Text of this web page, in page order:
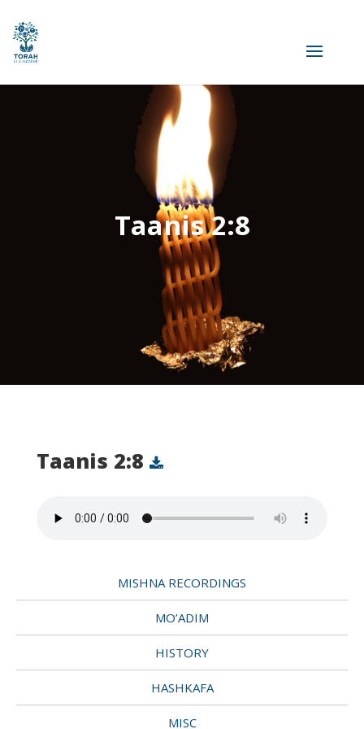
Taanis 2:8
Taanis 2:8
MISHNA RECORDINGS
MO’ADIM
HISTORY
HASHKAFA
MISC